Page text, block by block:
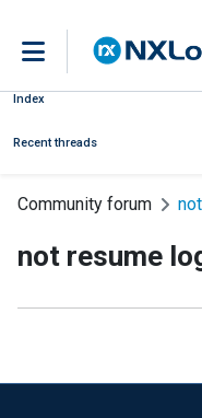
Index
Recent threads
Community forum
not resume